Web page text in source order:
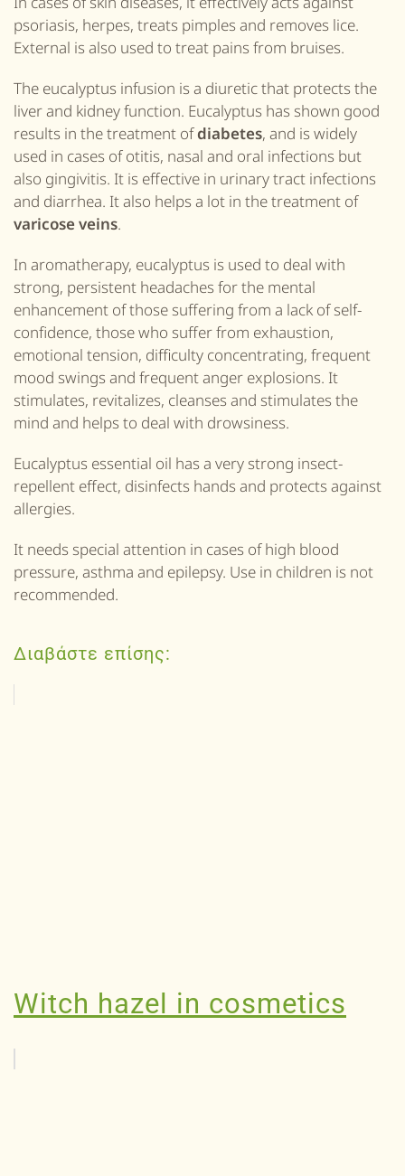
psoriasis, herpes, treats pimples and removes lice.
External is also used to treat pains from bruises.
The eucalyptus infusion is a diuretic that protects the
liver and kidney function. Eucalyptus has shown good
results in the treatment ofdiabetes, and is widely
used in cases of otitis, nasal and oral infections but
also gingivitis. It is effective in urinary tract infections
and diarrhea. It also helps a lot in the treatment of
varicose veins.
In aromatherapy, eucalyptus is used to deal with
strong, persistent headaches for the mental
enhancement of those suffering from a lack of self-
confidence, those who suffer from exhaustion,
emotional tension, difficulty concentrating, frequent
mood swings and frequent anger explosions. It
stimulates, revitalizes, cleanses and stimulates the
mind and helps to deal with drowsiness.
Eucalyptus essential oil has a very strong insect-
repellent effect, disinfects hands and protects against
allergies.
It needs special attention in cases of high blood
pressure, asthma and epilepsy. Use in children is not
recommended.
Διαβάστε επίσης:
Witch hazel in cosmetics